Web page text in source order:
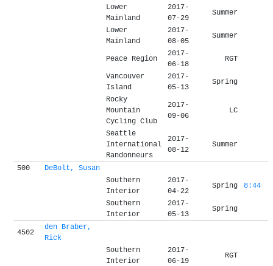
Lower
Mainland
2017-
07-29
Summer
Lower
Mainland
2017-
08-05
Summer
Peace Region
2017-
06-18
RGT
Vancouver
Island
2017-
05-13
Spring
Rocky
Mountain
Cycling Club
2017-
09-06
LC
Seattle
International
Randonneurs
2017-
08-12
Summer
500
DeBolt, Susan
Southern
Interior
2017-
04-22
Spring 8:44
Southern
Interior
2017-
05-13
Spring
4502
den Braber,
Rick
Southern
Interior
2017-
06-19
RGT